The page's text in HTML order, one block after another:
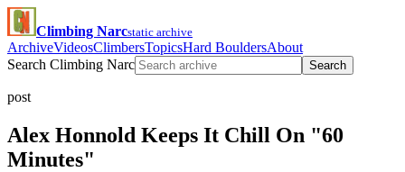
Climbing Narcstatic archive
ArchiveVideosClimbersTopicsHard BouldersAbout
Search Climbing Narc
Search
post
Alex Honnold Keeps It Chill On "60
Minutes"